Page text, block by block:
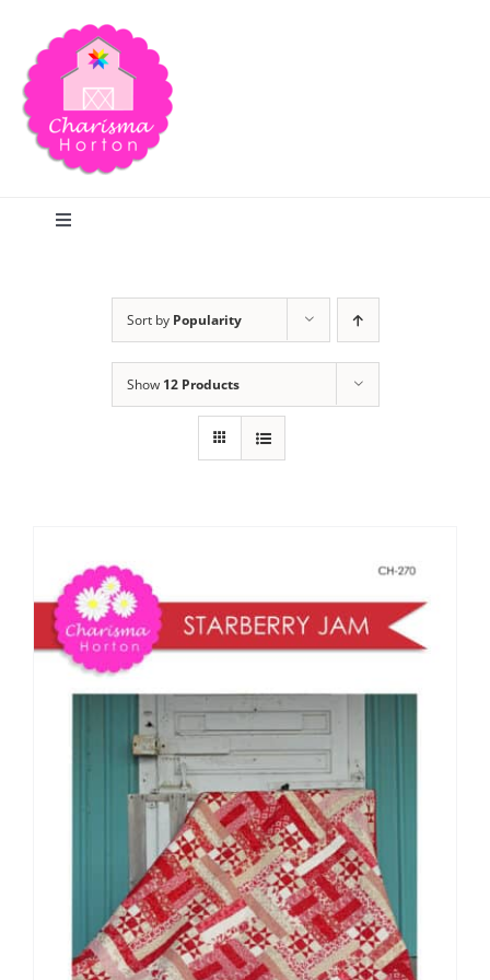
content
Toggle
Publications
Tutorials
Teaching & Events
Longarm Services
Contact Me
Sort by Popularity
Show 12 Products